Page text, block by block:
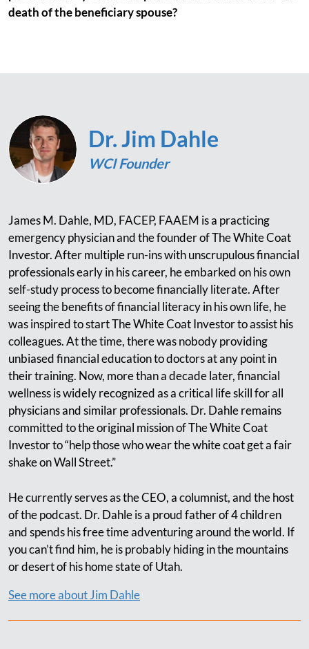
death of the beneficiary spouse?
Dr. Jim Dahle
WCI Founder
James M. Dahle, MD, FACEP, FAAEM is a practicing
emergency physician and the founder of The White Coat
Investor. After multiple run-ins with unscrupulous financial
professionals early in his career, he embarked on his own
self-study process to become financially literate. After
seeing the benefits of financial literacy in his own life, he
was inspired to start The White Coat Investor to assist his
colleagues. At the time, there was nobody providing
unbiased financial education to doctors at any point in
their training. Now, more than a decade later, financial
wellness is widely recognized as a critical life skill for all
physicians and similar professionals. Dr. Dahle remains
committed to the original mission of The White Coat
Investor to “help those who wear the white coat get a fair
shake on Wall Street.”
He currently serves as the CEO, a columnist, and the host
of the podcast. Dr. Dahle is a proud father of 4 children
and spends his free time adventuring around the world. If
you can’t find him, he is probably hiding in the mountains
or desert of his home state of Utah.
See more about Jim Dahle